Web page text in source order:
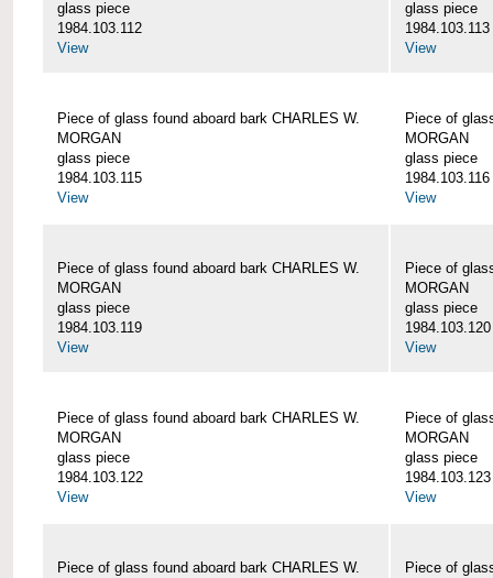
glass piece
1984.103.112
View
glass piece
1984.103.113
View
Piece of glass found aboard bark CHARLES W.
MORGAN
glass piece
1984.103.115
View
Piece of
MORGAN
glass piece
1984.103.116
View
Piece of glass found aboard bark CHARLES W.
MORGAN
glass piece
1984.103.119
View
Piece of
MORGAN
glass piece
1984.103.120
View
Piece of glass found aboard bark CHARLES W.
MORGAN
glass piece
1984.103.122
View
Piece of
MORGAN
glass piece
1984.103.123
View
Piece of glass found aboard bark CHARLES W.
Piece of